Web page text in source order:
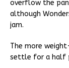
overflow the
although
jam.
The more
settle for a half